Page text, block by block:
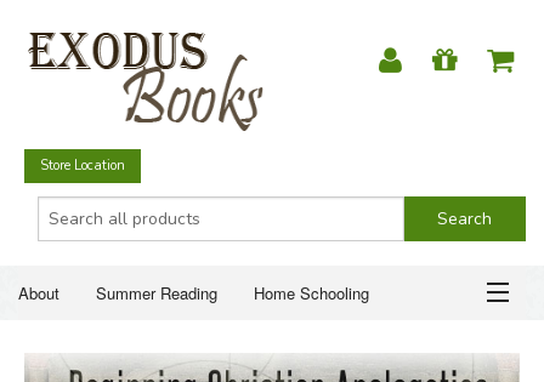
Store Location
About Summer Reading Home Schooling
ABOUT